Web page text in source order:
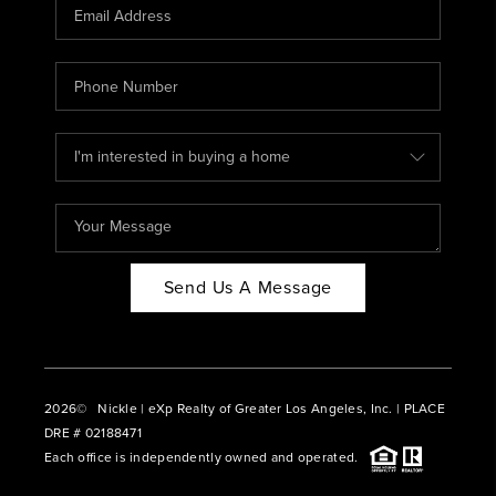
ABOUT PLACE
CONNECT
BLOG
Send Us A Message
2026© Nickle | eXp Realty of Greater Los Angeles, Inc. | PLACE
DRE # 02188471
Each office is independently owned and operated.